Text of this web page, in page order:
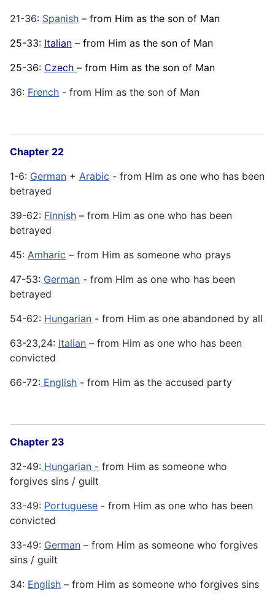
21-36: Spanish – from Him as the son of Man
25-33: Italian – from Him as the son of Man
25-36: Czech – from Him as the son of Man
36: French - from Him as the son of Man
Chapter 22
1-6: German + Arabic - from Him as one who has been
betrayed
39-62: Finnish – from Him as one who has been
betrayed
45: Amharic – from Him as someone who prays
47-53: German - from Him as one who has been
betrayed
54-62: Hungarian - from Him as one abandoned by all
63-23,24: Italian – from Him as one who has been
convicted
66-72: English - from Him as the accused party
Chapter 23
32-49: Hungarian - from Him as someone who
forgives sins / guilt
33-49: Portuguese - from Him as one who has been
convicted
33-49: German – from Him as someone who forgives
sins / guilt
34: English – from Him as someone who forgives sins